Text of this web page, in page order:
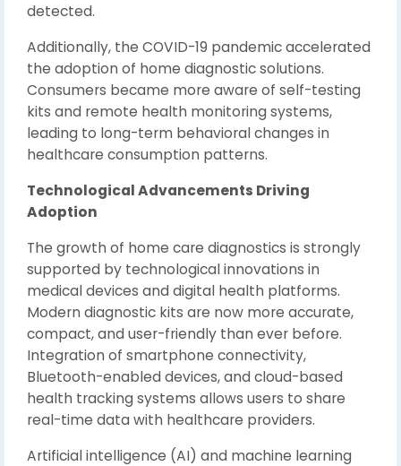
detected.
Additionally, the COVID-19 pandemic accelerated
the adoption of home diagnostic solutions.
Consumers became more aware of self-testing
kits and remote health monitoring systems,
leading to long-term behavioral changes in
healthcare consumption patterns.
Technological Advancements Driving
Adoption
The growth of home care diagnostics is strongly
supported by technological innovations in
medical devices and digital health platforms.
Modern diagnostic kits are now more accurate,
compact, and user-friendly than ever before.
Integration of smartphone connectivity,
Bluetooth-enabled devices, and cloud-based
health tracking systems allows users to share
real-time data with healthcare providers.
Artificial intelligence (AI) and machine learning